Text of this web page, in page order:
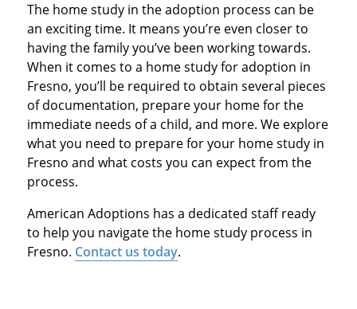
The home study in the adoption process can be
an exciting time. It means you’re even closer to
having the family you’ve been working towards.
When it comes to a home study for adoption in
Fresno, you’ll be required to obtain several pieces
of documentation, prepare your home for the
immediate needs of a child, and more. We explore
what you need to prepare for your home study in
Fresno and what costs you can expect from the
process.
American Adoptions has a dedicated staff ready
to help you navigate the home study process in
Fresno. Contact us today.